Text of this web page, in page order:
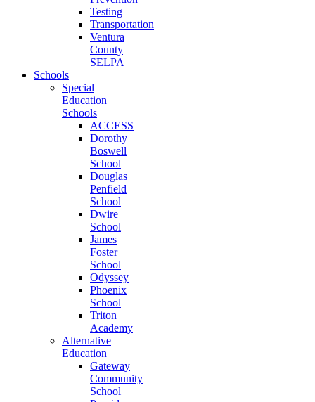
Testing
Transportation
Ventura
County
SELPA
Schools
Special
Education
Schools
ACCESS
Dorothy
Boswell
School
Douglas
Penfield
School
Dwire
School
James
Foster
School
Odyssey
Phoenix
School
Triton
Academy
Alternative
Education
Gateway
Community
School